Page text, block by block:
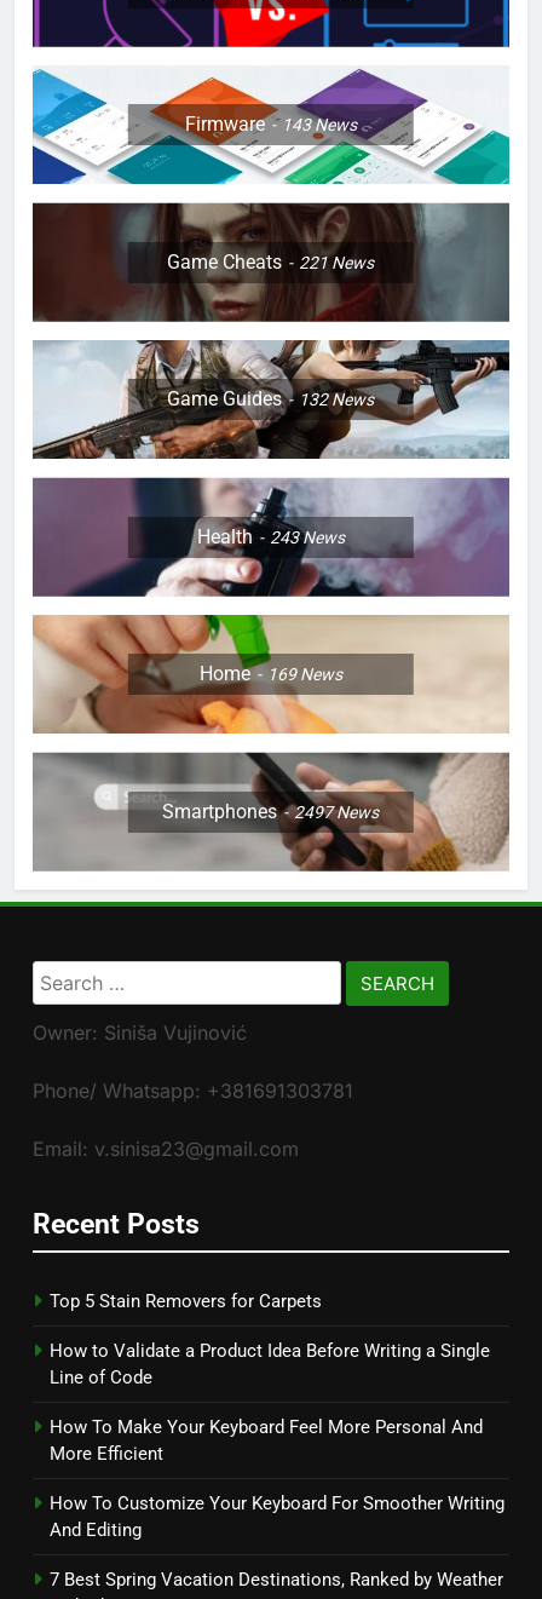
Firmware 143News
Game Cheats 221News
Game Guides 132News
Health 243News
Home 169News
Smartphones 2497News
Search
for:
Owner: Siniša Vujinović
Phone/ Whatsapp: +381691303781
Email: v.sinisa23@gmail.com
Recent Posts
Top 5 Stain Removers for Carpets
How to Validate a Product Idea Before Writing a Single
Line of Code
How To Make Your Keyboard Feel More Personal And
More Efficient
How To Customize Your Keyboard For Smoother Writing
And Editing
7 Best Spring Vacation Destinations, Ranked by Weather